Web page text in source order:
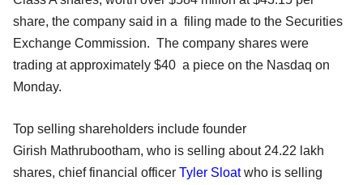
share, the company said in a filing made to the Securities
Exchange Commission. The company shares were
trading at approximately $40 a piece on the Nasdaq on
Monday.
Top selling shareholders include founder
Girish Mathrubootham, who is selling about 24.22 lakh
shares, chief financial officer Tyler Sloatwho is selling